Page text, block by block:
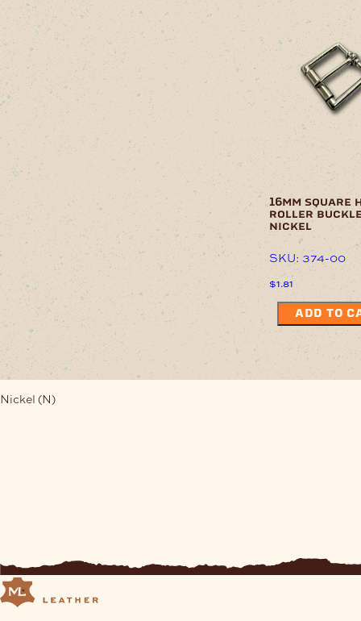
16mm square
roller
nickel
SKU: 374-00
$1.81
ADD TO
Nickel (N)